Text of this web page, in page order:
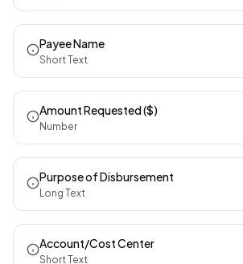
Payee Name
Short Text
Amount Requested ($)
Number
Purpose of Disbursement
Long Text
Account/Cost Center
Short Text